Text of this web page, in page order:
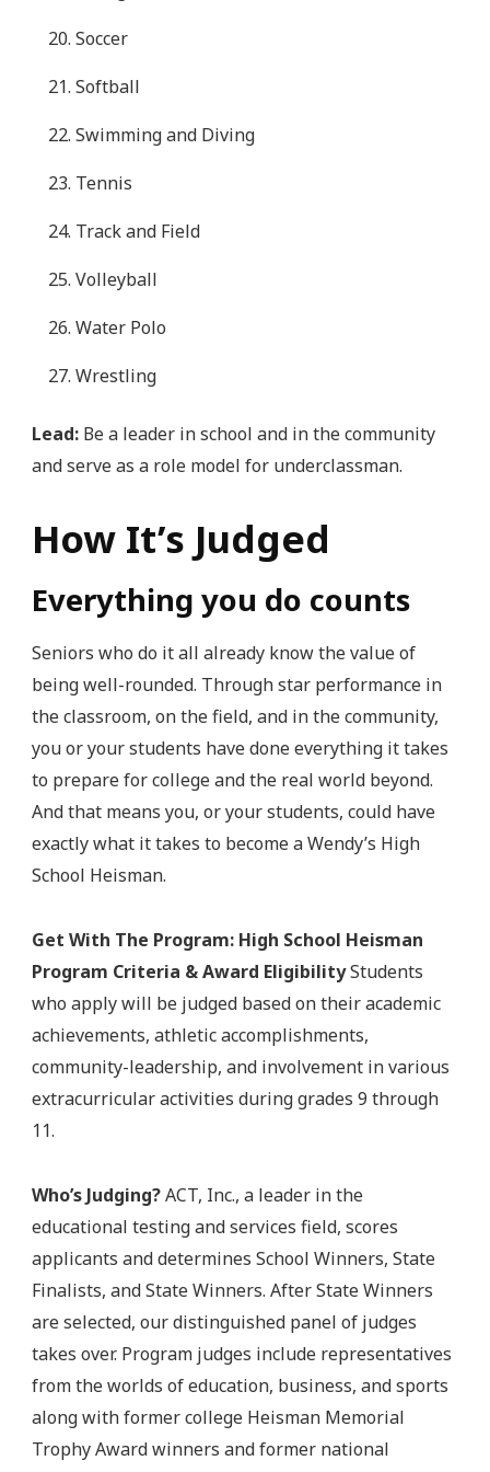
Soccer
Softball
Swimming and Diving
Tennis
Track and Field
Volleyball
Water Polo
Wrestling
Lead: Be a leader in school and in the community
and serve as a role model for underclassman.
How It’s Judged
Everything you do counts
Seniors who do it all already know the value of
being well-rounded. Through star performance in
the classroom, on the field, and in the community,
you or your students have done everything it takes
to prepare for college and the real world beyond.
And that means you, or your students, could have
exactly what it takes to become a Wendy’s High
School Heisman.
Get With The Program: High School Heisman
Program Criteria & Award EligibilityStudents
who apply will be judged based on their academic
achievements, athletic accomplishments,
community-leadership, and involvement in various
extracurricular activities during grades 9 through
11.
Who’s Judging?ACT, Inc., a leader in the
educational testing and services field, scores
applicants and determines School Winners, State
Finalists, and State Winners. After State Winners
are selected, our distinguished panel of judges
takes over. Program judges include representatives
from the worlds of education, business, and sports
along with former college Heisman Memorial
Trophy Award winners and former national